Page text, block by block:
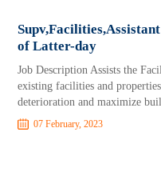
of Latter-day
Job Description Assists the
existing facilities and
deterioration and maximize
07 February, 2023